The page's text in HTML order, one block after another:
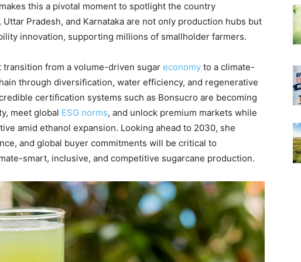
this a pivotal moment to spotlight the country
Uttar Pradesh, and Karnataka are not only production hubs but
innovation, supporting millions of smallholder farmers.
transition from a volume-driven sugar economy to a climate-
through diversification, water efficiency, and regenerative
certification systems such as Bonsucro are becoming
meet global ESG norms, and unlock premium markets while
amid ethanol expansion. Looking ahead to 2030, she
and global buyer commitments will be critical to
smart, inclusive, and competitive sugarcane production.